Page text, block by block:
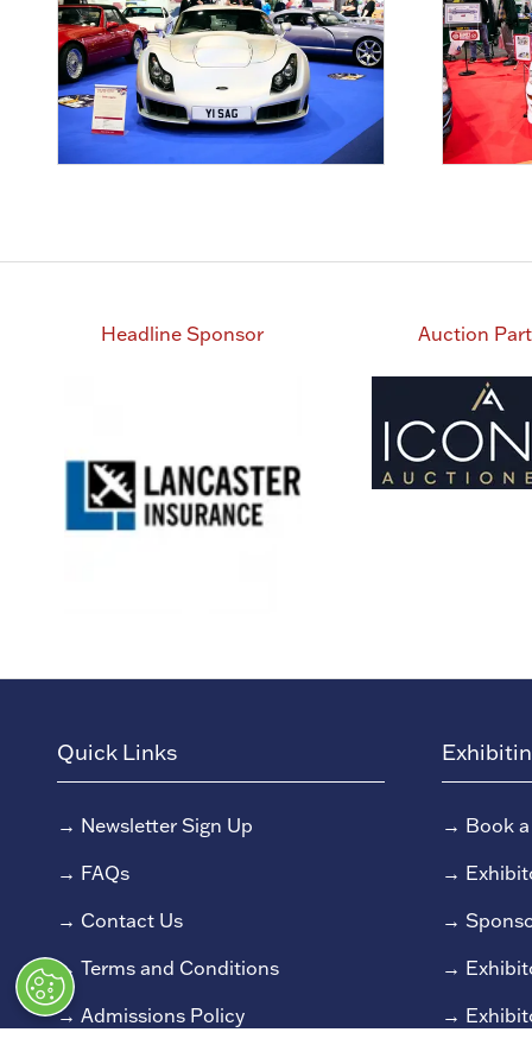
Headline Sponsor Auction
Quick Links
→ Newsletter Sign Up
→ FAQs
→ Contact Us
→ Terms and Conditions
→ Admissions Policy
→ Book
→
→
→
→